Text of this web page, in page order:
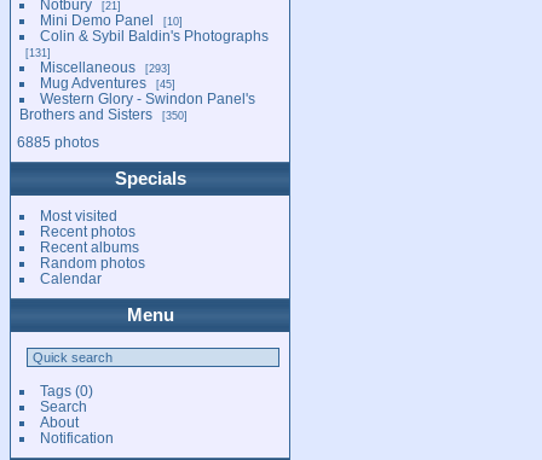
Notbury 21
Mini Demo Panel 10
Colin & Sybil Baldin's Photographs
131
Miscellaneous 293
Mug Adventures 45
Western Glory - Swindon Panel's
Brothers and Sisters
350
6885 photos
Specials
Most visited
Recent photos
Recent albums
Random photos
Calendar
Menu
Tags(0)
Search
About
Notification